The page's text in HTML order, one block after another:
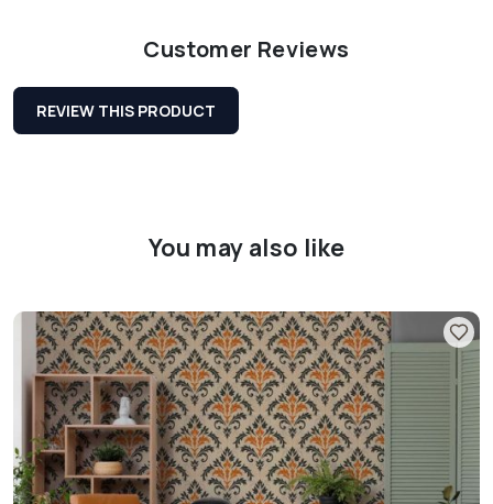
Customer Reviews
REVIEW THIS PRODUCT
You may also like